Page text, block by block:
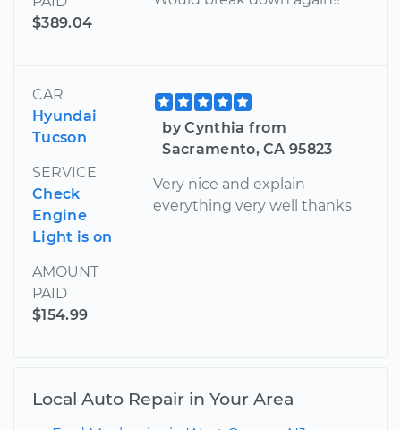
$389.04
CAR
Hyundai
Tucson
SERVICE
Check
Engine
Light is on
AMOUNT
PAID
$154.99
by Cynthia from
Sacramento, CA 95823
Very nice and explain
everything very well thanks
Local Auto Repair in Your Area